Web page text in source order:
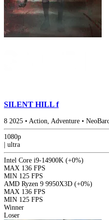
SILENT HILL f
8 2025 • Action, Adventure •
1080p
ultra
Intel Core i9-14900K (+0%)
MAX 136 FPS
MIN 125 FPS
AMD Ryzen 9 9950X3D (+0%)
MAX 136 FPS
MIN 125 FPS
Winner
Loser